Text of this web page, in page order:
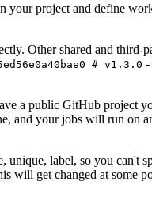
your project and define
Other shared and
# v1.3.0 -
a public GitHub project
and your jobs will run on
unique, label, so you can't
get changed at some